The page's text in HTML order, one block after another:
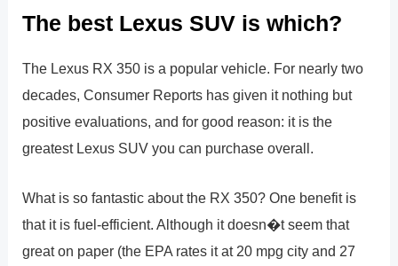
The best Lexus SUV is which?
The Lexus RX 350 is a popular vehicle. For nearly two
decades, Consumer Reports has given it nothing but
positive evaluations, and for good reason: it is the
greatest Lexus SUV you can purchase overall.
What is so fantastic about the RX 350? One benefit is
that it is fuel-efficient. Although it doesn�t seem that
great on paper (the EPA rates it at 20 mpg city and 27